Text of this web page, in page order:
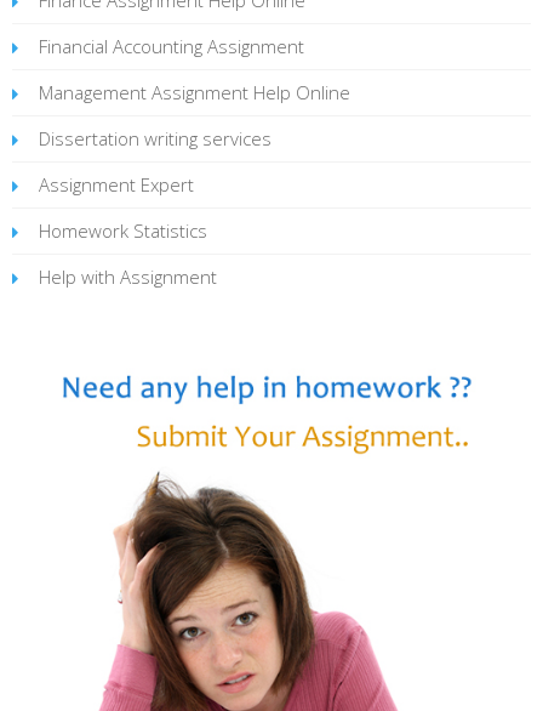
Financial Accounting Assignment
Management Assignment Help Online
Dissertation writing services
Assignment Expert
Homework Statistics
Help with Assignment